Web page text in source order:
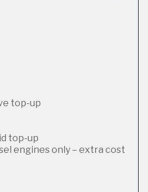
top-up
top-up
engines only – extra cost